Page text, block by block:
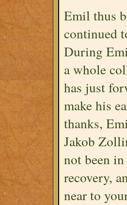
Emil thus
continued
During
a whole
has just
make his
thanks,
Jakob
not been
recovery,
near to